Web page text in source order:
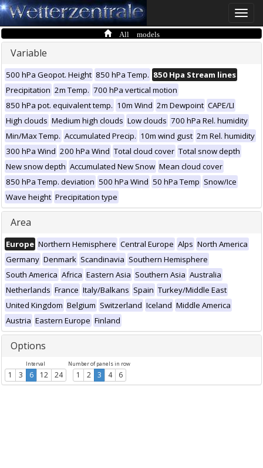
Toggle
All models
Variable
500 hPa Geopot. Height 850 hPa Temp. 850 Hpa Stream lines
Precipitation 2m Temp. 700 hPa vertical motion
850 hPa pot. equivalent temp. 10m Wind 2m Dewpoint CAPE/LI
High clouds Medium high clouds Low clouds 700 hPa Rel. humidity
Min/Max Temp. Accumulated Precip. 10m wind gust 2m Rel. humidity
300 hPa Wind 200 hPa Wind Total cloud cover Total snow depth
New snow depth Accumulated New Snow Mean cloud cover
850 hPa Temp. deviation 500 hPa Wind 50 hPa Temp Snow/Ice
Wave height Precipitation type
Area
Europe Northern Hemisphere Central Europe Alps North America
Germany Denmark Scandinavia Southern Hemisphere
South America Africa Eastern Asia Southern Asia Australia
Netherlands France Italy/Balkans Spain Turkey/Middle East
United Kingdom Belgium Switzerland Iceland Middle America
Austria Eastern Europe Finland
Options
Interval
1 3 6 12 24
Number of panels in row
1 2 3 4 6